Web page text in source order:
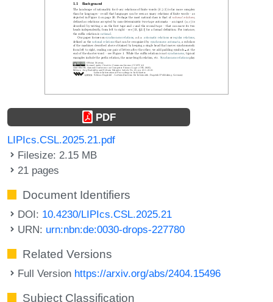
PDF
LIPIcs.CSL.2025.21.pdf
Filesize: 2.15 MB
21 pages
Document Identifiers
DOI: 10.4230/LIPIcs.CSL.2025.21
URN: urn:nbn:de:0030-drops-227780
Related Versions
Full Version https://arxiv.org/abs/2404.15496
Subject Classification